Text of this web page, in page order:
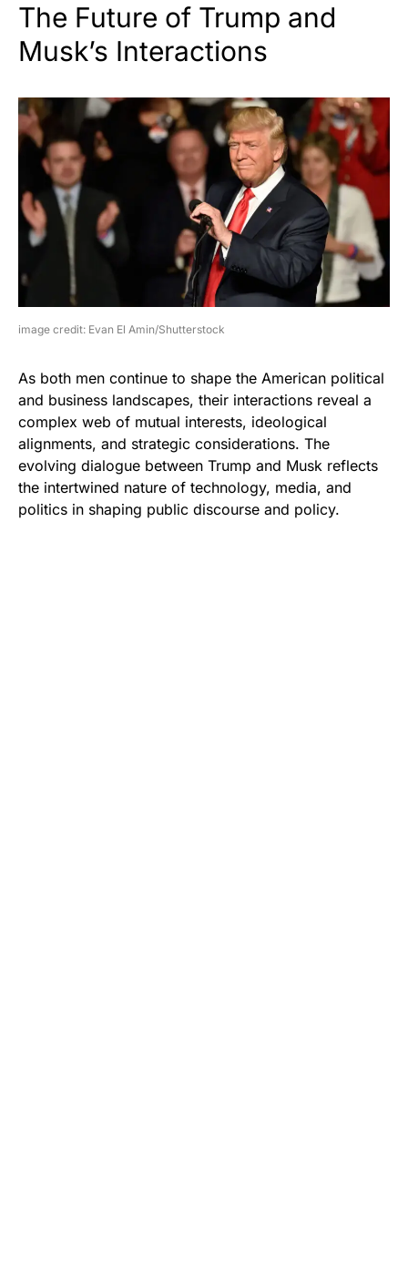
The Future of Trump and
Musk’s Interactions
image credit: Evan El Amin/Shutterstock
As both men continue to shape the American political
and business landscapes, their interactions reveal a
complex web of mutual interests, ideological
alignments, and strategic considerations. The
evolving dialogue between Trump and Musk reflects
the intertwined nature of technology, media, and
politics in shaping public discourse and policy.